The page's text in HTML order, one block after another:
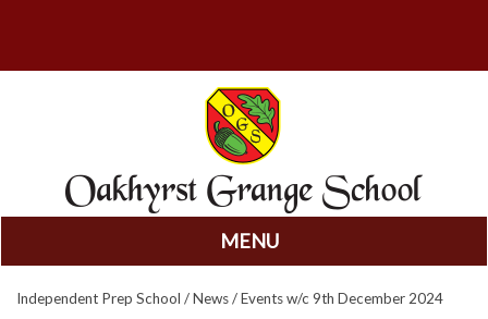
MENU
to
Independent Prep School /News/ Events w/c 9th December 2024